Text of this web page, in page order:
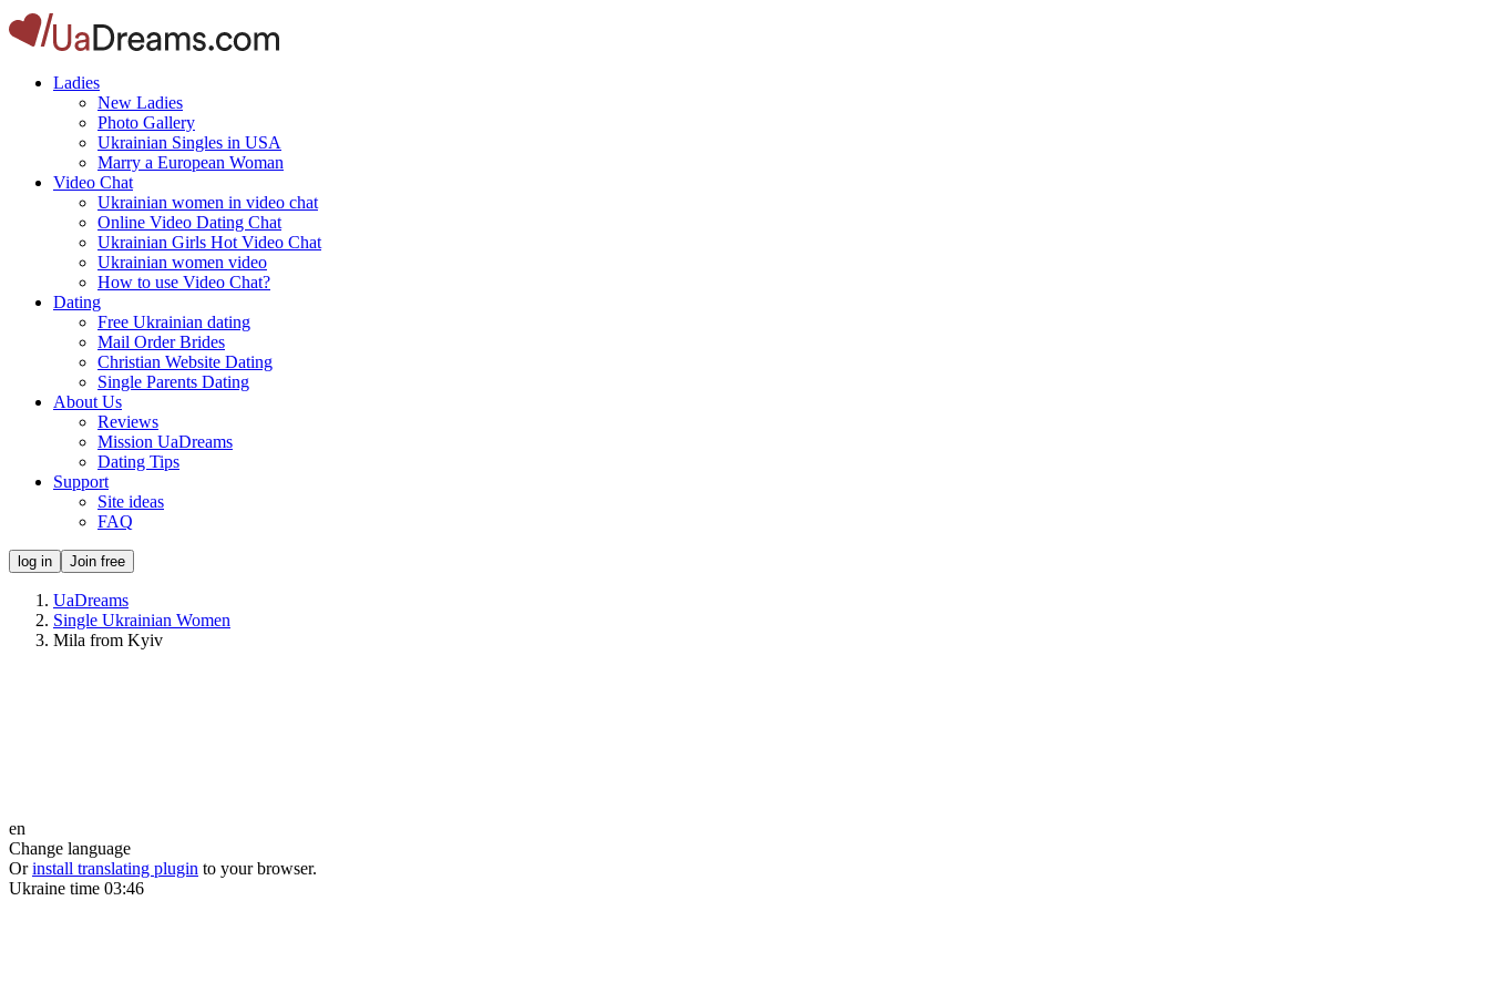
Ladies
New Ladies
Photo Gallery
Ukrainian Singles in USA
Marry a European Woman
Video Chat
Ukrainian women in video chat
Online Video Dating Chat
Ukrainian Girls Hot Video Chat
Ukrainian women video
How to use Video Chat?
Dating
Free Ukrainian dating
Mail Order Brides
Christian Website Dating
Single Parents Dating
About Us
Reviews
Mission UaDreams
Dating Tips
Support
Site ideas
FAQ
log in Join free
UaDreams
Single Ukrainian Women
Mila from Kyiv
en
Change language
Or install translating plugin to your browser.
Ukraine time 03:46